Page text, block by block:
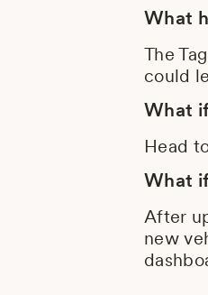
What
The
could
What
Head
What
After
new